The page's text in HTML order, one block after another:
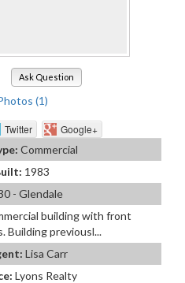
Ask Question
(1)
Twitter
Google+
Commercial
1983
- Glendale
building with front
Building previousl...
Lisa Carr
Lyons Realty